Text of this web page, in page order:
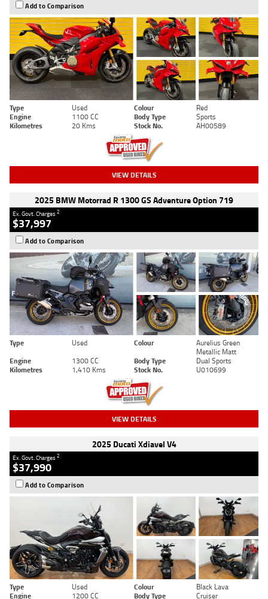
Add to Comparison
Type Used Colour
Red
Engine
1100 CC Body Type
Sports
Kilometres
20 Kms Stock No. AH00589
VIEW DETAILS
2025 BMW Motorrad R 1300 GS Adventure Option 719
Ex. Govt. Charges2
$37,997
Add to Comparison
Type Used Colour
Aurelius Green
Metallic Matt
Engine
1300 CC Body Type
Dual Sports
Kilometres
1,410 Kms Stock No. U010699
VIEW DETAILS
2025 Ducati Xdiavel V4
Ex. Govt. Charges2
$37,990
Add to Comparison
Type Used Colour
Black Lava
Engine
1200 CC Body Type Cruiser